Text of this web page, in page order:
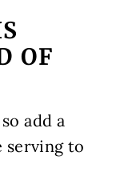
OF
add a
serving to